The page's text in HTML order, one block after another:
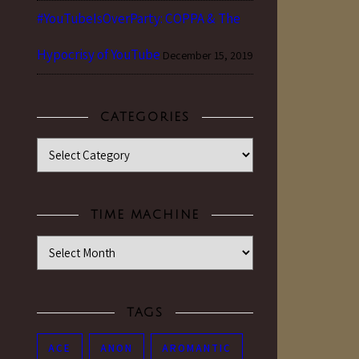
#YouTubeIsOverParty: COPPA & The
Hypocrisy of YouTube December 15, 2019
CATEGORIES
Categories
TIME MACHINE
Time Machine
TAGS
ACE ANON AROMANTIC